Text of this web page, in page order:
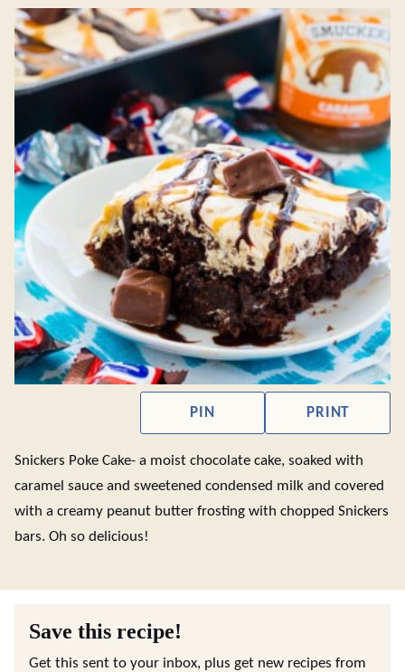
PIN PRINT
Snickers Poke Cake- a moist chocolate cake, soaked with
caramel sauce and sweetened condensed milk and covered
with a creamy peanut butter frosting with chopped Snickers
bars. Oh so delicious!
Save this recipe!
Get this sent to your inbox, plus get new recipes from